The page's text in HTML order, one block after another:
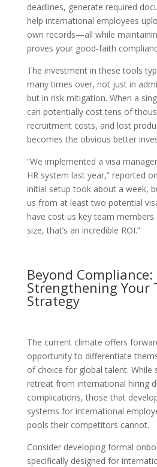
deadlines, generate required
help international employees
own records—all while
proves your good-faith
The investment in these tools
many times over, not just in
but in risk mitigation. When a
can potentially cost tens of
recruitment costs, and lost
becomes the obvious better
“We implemented a visa
HR system last year,” reported
initial setup took about a week,
us from at least two potential
have cost us key team
size, that’s an incredible ROI.”
Beyond Compliance:
Strengthening Your
Strategy
The current climate offers
opportunity to differentiate
of choice for global talent. While
retreat from international hiring
complications, those that
systems for international
pools their competitors cannot.
Consider developing formal
specifically designed for